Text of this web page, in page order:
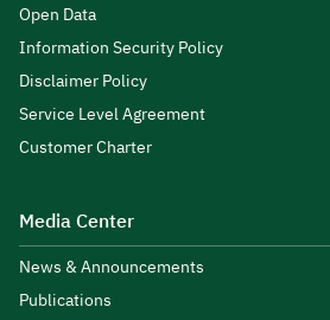
Open Data
Information Security Policy
Disclaimer Policy
Service Level Agreement
Customer Charter
Media Center
News & Announcements
Publications